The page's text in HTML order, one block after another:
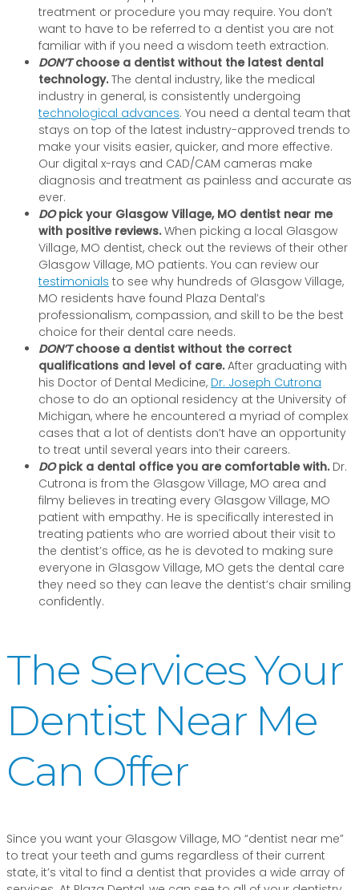
treatment or procedure you may require. You don’t
want to have to be referred to a dentist you are not
familiar with if you need a wisdom teeth extraction.
DON’Tchoose a dentist without the latest dental
technology.The dental industry, like the medical
industry in general, is consistently undergoing
technological advances. You need a dental team that
stays on top of the latest industry-approved trends to
make your visits easier, quicker, and more effective.
Our digital x-rays and CAD/CAM cameras make
diagnosis and treatment as painless and accurate as
ever.
DOpick your Glasgow Village, MO dentist near me
with positive reviews.When picking a local Glasgow
Village, MO dentist, check out the reviews of their other
Glasgow Village, MO patients. You can review our
testimonials to see why hundreds of Glasgow Village,
MO residents have found Plaza Dental’s
professionalism, compassion, and skill to be the best
choice for their dental care needs.
DON’Tchoose a dentist without the correct
qualifications and level of care.After graduating with
his Doctor of Dental Medicine, Dr. Joseph Cutrona
chose to do an optional residency at the University of
Michigan, where he encountered a myriad of complex
cases that a lot of dentists don’t have an opportunity
to treat until several years into their careers.
DOpick a dental office you are comfortable with.Dr.
Cutrona is from the Glasgow Village, MO area and
filmy believes in treating every Glasgow Village, MO
patient with empathy. He is specifically interested in
treating patients who are worried about their visit to
the dentist’s office, as he is devoted to making sure
everyone in Glasgow Village, MO gets the dental care
they need so they can leave the dentist’s chair smiling
confidently.
The Services Your
Dentist Near Me
Can Offer
Since you want your Glasgow Village, MO “dentist near me”
to treat your teeth and gums regardless of their current
state, it’s vital to find a dentist that provides a wide array of